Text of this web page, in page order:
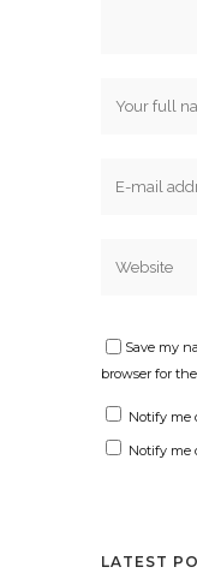
Save my
browser for
Notify me
Notify me
LATEST